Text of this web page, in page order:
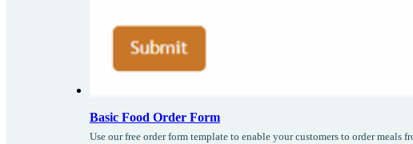
Basic Food Order Form
Use our free order form template to enable your customers to order